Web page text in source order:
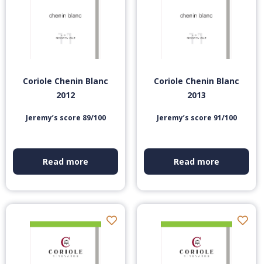
Coriole Chenin Blanc
2012
Jeremy’s score 89/100
Read more
Coriole Chenin Blanc
2013
Jeremy’s score 91/100
Read more